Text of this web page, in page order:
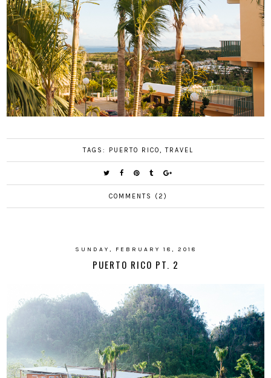
TAGS: PUERTO RICO, TRAVEL
COMMENTS (2)
SUNDAY, FEBRUARY 18, 2018
PUERTO RICO PT. 2